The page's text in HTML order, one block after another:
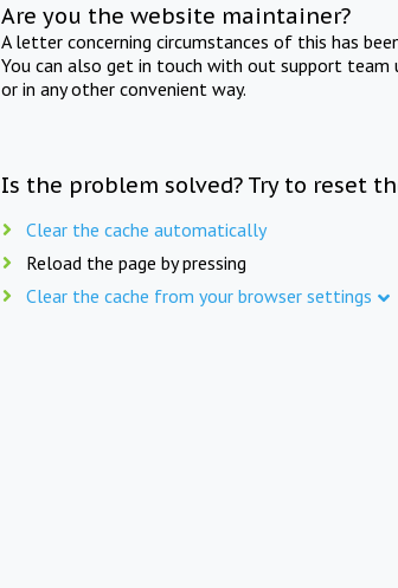
Are you the website maintainer?
A letter concerning circumstances of this has
You can also get in touch with out support team
or in any other convenient way.
Is the problem solved? Try to reset
Clear the cache automatically
Reload the page by pressing
Clear the cache from your browser settings